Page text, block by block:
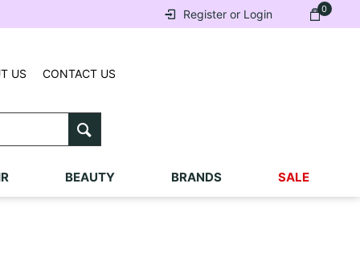
0
Register or Login
US CONTACT US
BEAUTY BRANDS SALE